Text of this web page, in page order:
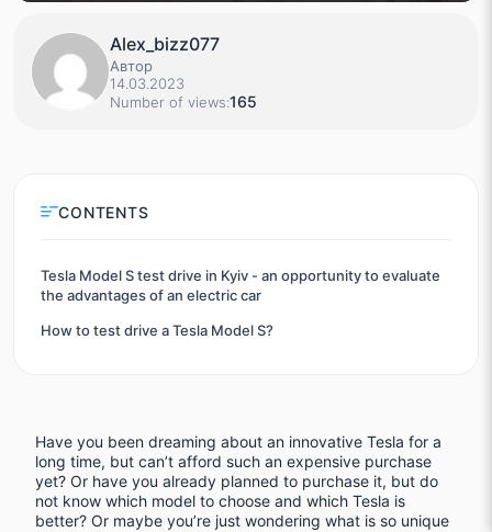
Alex_bizz077
Автор
14.03.2023
Number of views:165
CONTENTS
Tesla Model S test drive in Kyiv - an opportunity to evaluate
the advantages of an electric car
How to test drive a Tesla Model S?
Have you been dreaming about an innovative Tesla for a
long time, but can’t afford such an expensive purchase
yet? Or have you already planned to purchase it, but do
not know which model to choose and which Tesla is
better? Or maybe you’re just wondering what is so unique